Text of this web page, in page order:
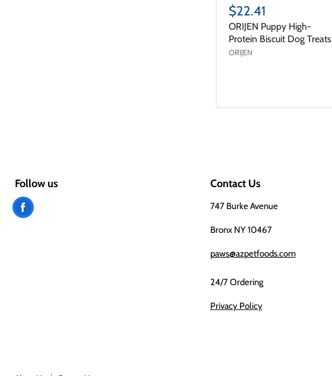
$22.41
ORIJEN Puppy High-
Protein Biscuit Dog Treats
ORIJEN
Follow us
Find
Contact Us
747 Burke Avenue
Bronx NY 10467
paws@azpetfoods.com
24/7 Ordering
Privacy Policy